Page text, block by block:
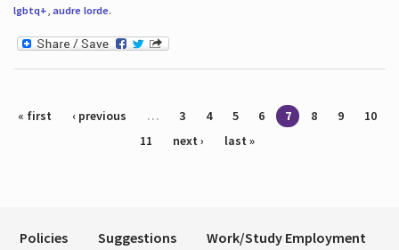
lgbtq+, audre lorde.
Pages
« first ‹ previous … 3 4 5 6 7 8 9
10
11
next › last »
Policies Suggestions Work/Study Employment